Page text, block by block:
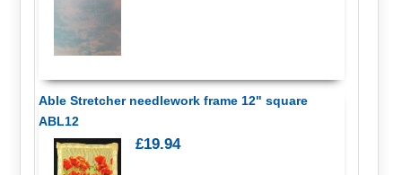
Able Stretcher needlework frame 12" square
ABL12
£19.94